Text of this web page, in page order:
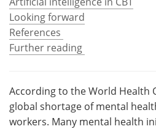
Health & Personal Care
Meet the Team
Looking forward
References
Further reading
According to the World Health
global shortage of mental
workers. Many mental health